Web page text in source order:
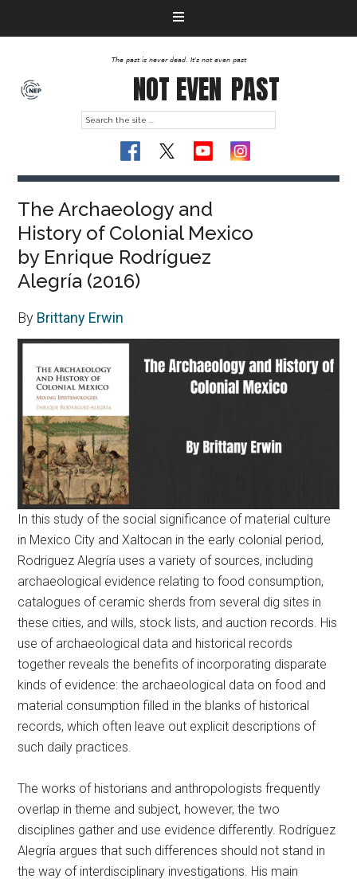
The past is never dead. It's not even past
NOT EVEN PAST
The Archaeology and
History of Colonial Mexico
by Enrique Rodríguez
Alegría (2016)
By Brittany Erwin
In this study of the social significance of material culture
in Mexico City and Xaltocan in the early colonial period,
Rodriguez Alegría uses a variety of sources, including
archaeological evidence relating to food consumption,
catalogues of ceramic sherds from several dig sites in
these cities, and wills, stock lists, and auction records. His
use of archaeological data and historical records
together reveals the benefits of incorporating disparate
kinds of evidence: the archaeological data on food and
material consumption filled in the blanks of historical
records, which often leave out explicit descriptions of
such daily practices.
The works of historians and anthropologists frequently
overlap in theme and subject, however, the two
disciplines gather and use evidence differently. Rodríguez
Alegría argues that such differences should not stand in
the way of interdisciplinary investigations. His main